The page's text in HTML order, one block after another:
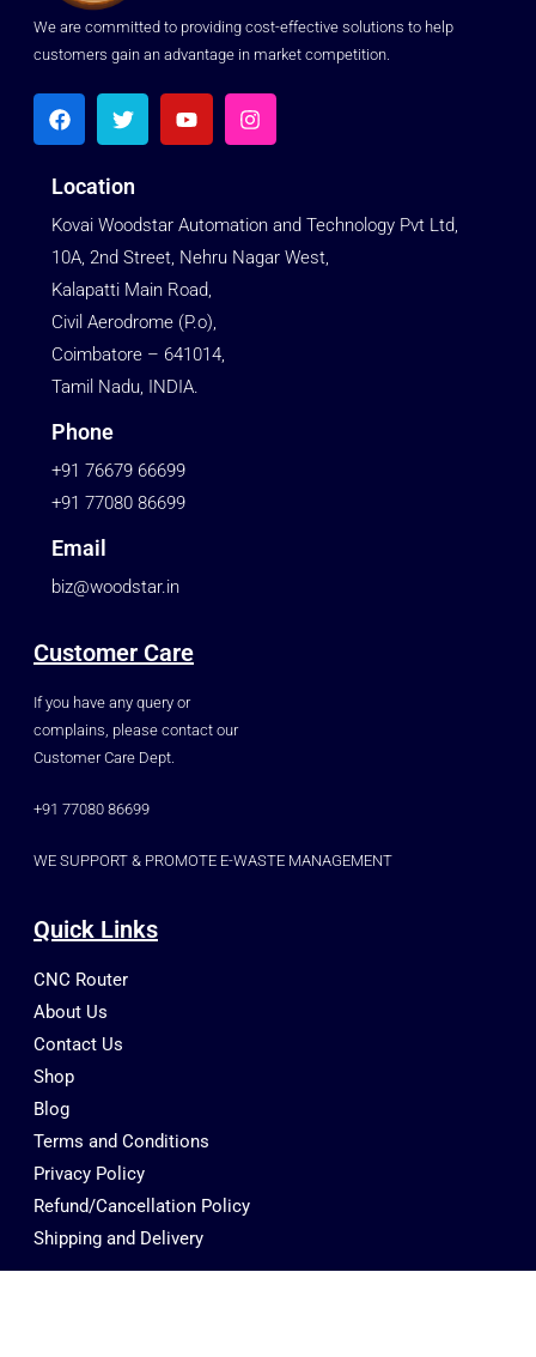
We are committed to providing cost-effective solutions to help
customers gain an advantage in market competition.
Location
Kovai Woodstar Automation and Technology Pvt Ltd,
10A, 2nd Street, Nehru Nagar West,
Kalapatti Main Road,
Civil Aerodrome (P.o),
Coimbatore – 641014,
Tamil Nadu, INDIA.
Phone
+91 76679 66699
+91 77080 86699
Email
biz@woodstar.in
Customer Care
If you have any query or
complains, please contact our
Customer Care Dept.
+91 77080 86699
WE SUPPORT & PROMOTE E-WASTE MANAGEMENT
Quick Links
CNC Router
About Us
Contact Us
Shop
Blog
Terms and Conditions
Privacy Policy
Refund/Cancellation Policy
Shipping and Delivery